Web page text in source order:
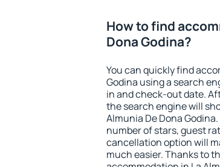
How to find
Dona Godina?
You can quickly find
Godina using a search
in and check-out date.
the search engine will
Almunia De Dona
number of stars, guest
cancellation option will
much easier. Thanks to